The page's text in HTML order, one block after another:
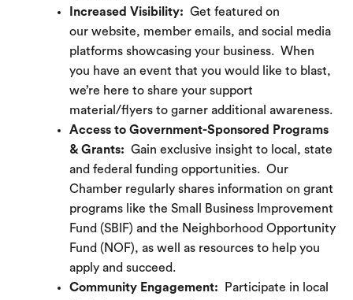
Increased Visibility: Get featured on
our website, member emails, and social media
platforms showcasing your business. When
you have an event that you would like to blast,
we’re here to share your support
material/flyers to garner additional awareness.
Access to Government-Sponsored Programs
& Grants: Gain exclusive insight to local, state
and federal funding opportunities. Our
Chamber regularly shares information on grant
programs like the Small Business Improvement
Fund (SBIF) and the Neighborhood Opportunity
Fund (NOF), as well as resources to help you
apply and succeed.
Community Engagement:
Participate in local